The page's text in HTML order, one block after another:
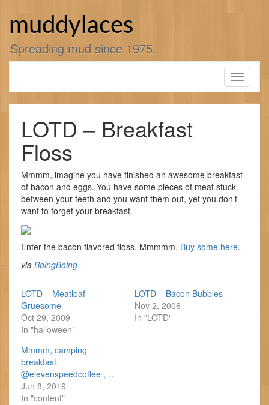
muddylaces
Spreading mud since 1975.
Toggle
LOTD – Breakfast
Floss
Mmmm, imagine you have finished an awesome breakfast
of bacon and eggs. You have some pieces of meat stuck
between your teeth and you want them out, yet you don’t
want to forget your breakfast.
Enter the bacon flavored floss. Mmmmm. Buy some here.
via BoingBoing
LOTD – Meatloaf
Gruesome
Oct 29, 2009
In "halloween"
LOTD – Bacon Bubbles
Nov 2, 2006
In "LOTD"
Mmmm, camping
breakfast.
@elevenspeedcoffee ,…
Jun 8, 2019
In "content"